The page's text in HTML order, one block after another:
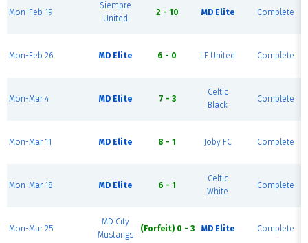
Mon-Feb 19
Siempre
United
2 - 10 MD Elite Complete
Mon-Feb 26 MD Elite 6 - 0 LF United Complete
Mon-Mar 4 MD Elite 7 - 3
Celtic
Black
Complete
Mon-Mar 11 MD Elite 8 - 1 Joby FC Complete
Mon-Mar 18 MD Elite 6 - 1
Celtic
White
Complete
Mon-Mar 25
MD City
Mustangs
(Forfeit) 0 - 3 MD Elite Complete